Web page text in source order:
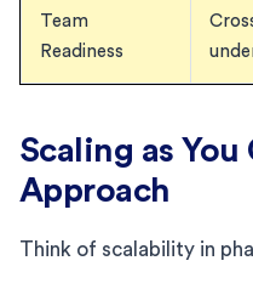
Team
Readiness
Scaling as You
Approach
Think of scalability in